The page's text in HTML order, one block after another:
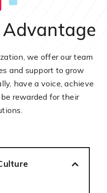
we offer our team
and support to grow
have a voice, achieve
rewarded for their